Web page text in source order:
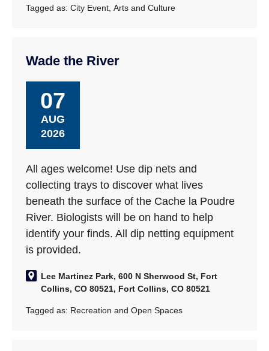
Tagged as:City Event ,Arts and Culture
Wade the River
07
AUG
2026
All ages welcome! Use dip nets and
collecting trays to discover what lives
beneath the surface of the Cache la Poudre
River. Biologists will be on hand to help
identify your finds. All dip netting equipment
is provided.
Lee Martinez Park, 600 N Sherwood St, Fort
Collins, CO 80521, Fort Collins, CO 80521
Tagged as: Recreation and Open Spaces